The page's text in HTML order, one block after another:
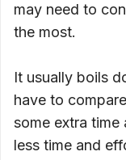
may need to
the most.
It usually boils
have to
some extra
less time and